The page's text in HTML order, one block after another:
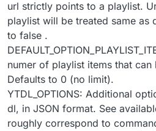
url strictly points to a playlist.
playlist will be treated same as
to false .
numer of playlist items that
Defaults to 0 (no limit).
YTDL_OPTIONS: Additional
dl, in JSON format. See
roughly correspond to